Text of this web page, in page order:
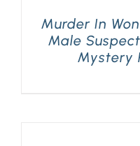
Murder In
Male
Mystery